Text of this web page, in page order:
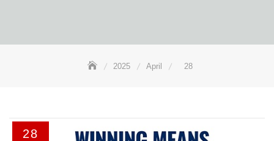
2025 April 28
28